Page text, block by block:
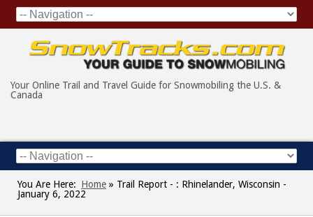
Your Online Trail and Travel Guide for Snowmobiling the U.S. &
Canada
You Are Here: Home » Trail Report - : Rhinelander, Wisconsin -
January 6, 2022